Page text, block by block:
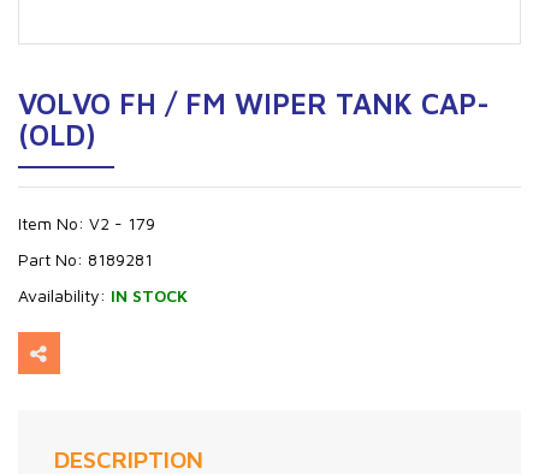
VOLVO FH / FM WIPER TANK CAP-
(OLD)
Item No: V2 - 179
Part No: 8189281
Availability: IN STOCK
DESCRIPTION